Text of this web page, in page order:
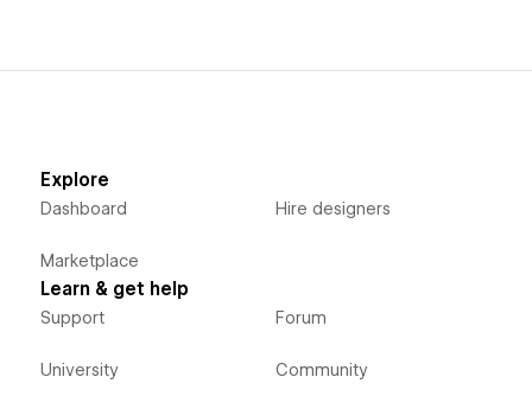
Explore
Dashboard
Marketplace
Hire designers
Learn & get help
Support
University
Forum
Community